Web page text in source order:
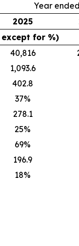
Year
2025
for %)
40,816
1,093.6
402.8
37%
278.1
25%
69%
196.9
18%